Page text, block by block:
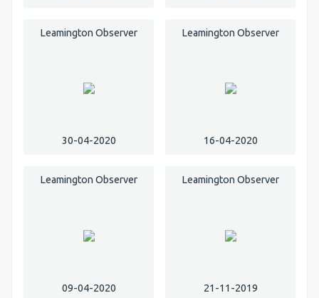
Leamington Observer
30-04-2020
Leamington Observer
16-04-2020
Leamington Observer
09-04-2020
Leamington Observer
21-11-2019